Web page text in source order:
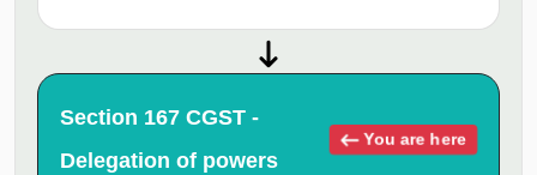
Section 167 CGST -
Delegation of powers
You are here